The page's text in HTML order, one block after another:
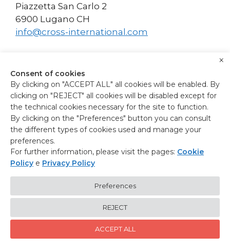
Piazzetta San Carlo 2
6900 Lugano CH
info@cross-international.com
HELINEXT SRL
Via Matteotti, 3
30038 Spinea IT
info@helinext.it
P.I. e C.F.: 04820850271
© 2026 X-Cross• Built withGeneratePress
Consent of cookies
By clicking on "ACCEPT ALL" all cookies will be enabled. By
clicking on "REJECT" all cookies will be disabled except for
the technical cookies necessary for the site to function.
By clicking on the "Preferences" button you can consult
the different types of cookies used and manage your
preferences.
For further information, please visit the pages: Cookie
Policy e Privacy Policy
Preferences
REJECT
ACCEPT ALL
×